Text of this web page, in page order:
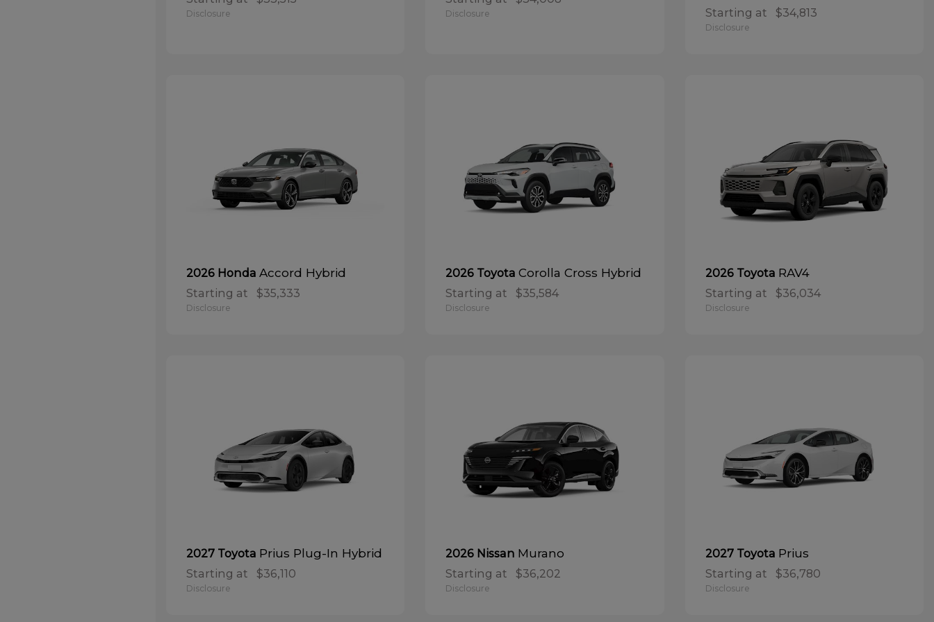
Disclosure Disclosure Starting at $34,813
Disclosure
2026 Honda Accord Hybrid
Starting at $35,333
Disclosure
2026 ToyotaCorolla Cross Hybrid
Starting at $35,584
Disclosure
2026 Toyota RAV4
Starting at $36,034
Disclosure
2027 Toyota Prius Plug-In Hybrid
Starting at $36,110
Disclosure
2026 Nissan Murano
Starting at $36,202
Disclosure
2027 Toyota Prius
Starting at $36,780
Disclosure